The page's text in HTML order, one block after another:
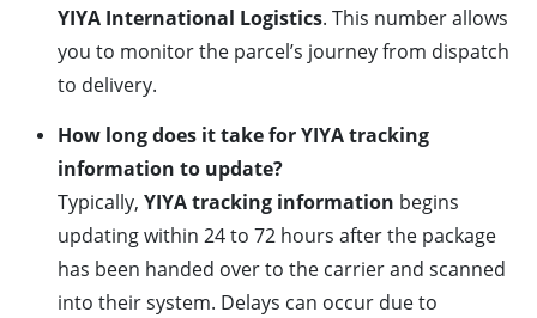
YIYA International Logistics. This number allows
you to monitor the parcel’s journey from dispatch
to delivery.
How long does it take for YIYA tracking
information to update?
Typically, YIYA tracking information begins
updating within 24 to 72 hours after the package
has been handed over to the carrier and scanned
into their system. Delays can occur due to